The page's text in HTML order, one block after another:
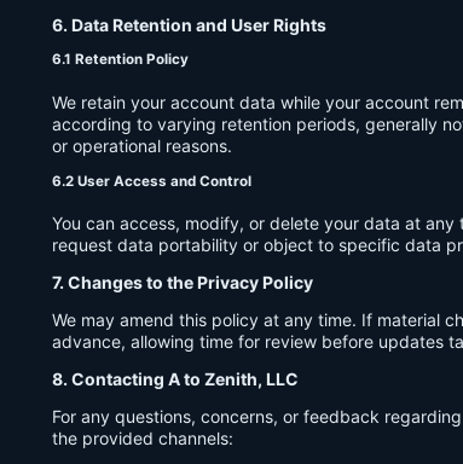
6. Data Retention and User Rights
6.1 Retention Policy
We retain your account data while your account
according to varying retention periods, generally
or operational reasons.
6.2 User Access and Control
You can access, modify, or delete your data at
request data portability or object to specific data
7. Changes to the Privacy Policy
We may amend this policy at any time. If material
advance, allowing time for review before updates
8. Contacting A to Zenith, LLC
For any questions, concerns, or feedback
the provided channels: